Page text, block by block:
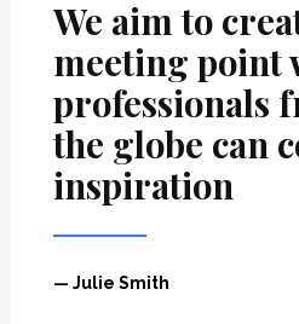
We aim to
meeting point
professionals
the globe can
inspiration
— Julie Smith